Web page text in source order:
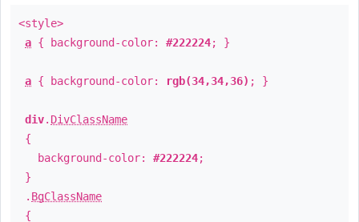
<style>
a { background-color: #222224; }
a { background-color: rgb(34,34,36) ; }
div. DivClassName
{
background-color: #222224;
}
. BgClassName
{